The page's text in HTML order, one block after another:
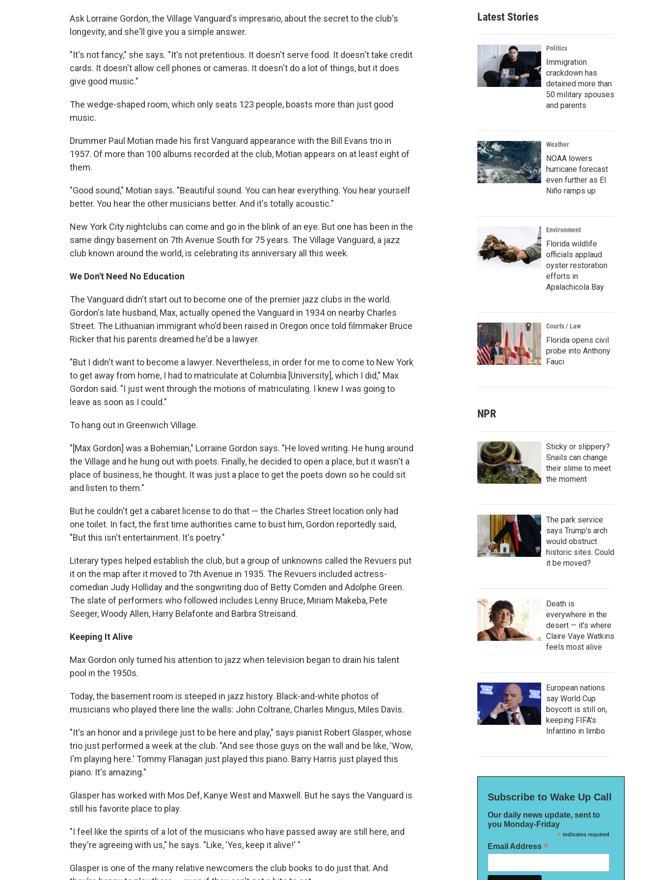
o
k
r
Ask Lorraine Gordon, the Village Vanguard's impresario, about the secret to the club's
longevity, and she'll give you a simple answer.
"It's not fancy," she says. "It's not pretentious. It doesn't serve food. It doesn't take credit
cards. It doesn't allow cell phones or cameras. It doesn't do a lot of things, but it does
give good music."
The wedge-shaped room, which only seats 123 people, boasts more than just good
music.
Drummer Paul Motian made his first Vanguard appearance with the Bill Evans trio in
1957. Of more than 100 albums recorded at the club, Motian appears on at least eight of
them.
"Good sound," Motian says. "Beautiful sound. You can hear everything. You hear yourself
better. You hear the other musicians better. And it's totally acoustic."
New York City nightclubs can come and go in the blink of an eye. But one has been in the
same dingy basement on 7th Avenue South for 75 years. The Village Vanguard, a jazz
club known around the world, is celebrating its anniversary all this week.
We Don't Need No Education
The Vanguard didn't start out to become one of the premier jazz clubs in the world.
Gordon's late husband, Max, actually opened the Vanguard in 1934 on nearby Charles
Street. The Lithuanian immigrant who'd been raised in Oregon once told filmmaker Bruce
Ricker that his parents dreamed he'd be a lawyer.
"But I didn't want to become a lawyer. Nevertheless, in order for me to come to New York
to get away from home, I had to matriculate at Columbia [University], which I did," Max
Gordon said. "I just went through the motions of matriculating. I knew I was going to
leave as soon as I could."
To hang out in Greenwich Village.
"[Max Gordon] was a Bohemian," Lorraine Gordon says. "He loved writing. He hung around
the Village and he hung out with poets. Finally, he decided to open a place, but it wasn't a
place of business, he thought. It was just a place to get the poets down so he could sit
and listen to them."
But he couldn't get a cabaret license to do that — the Charles Street location only had
one toilet. In fact, the first time authorities came to bust him, Gordon reportedly said,
"But this isn't entertainment. It's poetry."
Literary types helped establish the club, but a group of unknowns called the Revuers put
it on the map after it moved to 7th Avenue in 1935. The Revuers included actress-
comedian Judy Holliday and the songwriting duo of Betty Comden and Adolphe Green.
The slate of performers who followed includes Lenny Bruce, Miriam Makeba, Pete
Seeger, Woody Allen, Harry Belafonte and Barbra Streisand.
Keeping It Alive
Max Gordon only turned his attention to jazz when television began to drain his talent
pool in the 1950s.
Today, the basement room is steeped in jazz history. Black-and-white photos of
musicians who played there line the walls: John Coltrane, Charles Mingus, Miles Davis.
"It's an honor and a privilege just to be here and play," says pianist Robert Glasper, whose
trio just performed a week at the club. "And see those guys on the wall and be like, 'Wow,
I'm playing here.' Tommy Flanagan just played this piano. Barry Harris just played this
piano. It's amazing."
Glasper has worked with Mos Def, Kanye West and Maxwell. But he says the Vanguard is
still his favorite place to play.
"I feel like the spirits of a lot of the musicians who have passed away are still here, and
they're agreeing with us," he says. "Like, 'Yes, keep it alive!' "
Glasper is one of the many relative newcomers the club books to do just that. And
Latest Stories
Politics
Immigration
crackdown has
detained more than
50 military spouses
and parents
Weather
NOAA lowers
hurricane forecast
even further as El
Niño ramps up
Environment
Florida wildlife
officials applaud
oyster restoration
efforts in
Apalachicola Bay
Courts / Law
Florida opens civil
probe into Anthony
Fauci
NPR
Sticky or slippery?
Snails can change
their slime to meet
the moment
The park service
says Trump's arch
would obstruct
historic sites. Could
it be moved?
Death is
everywhere in the
desert — it's where
Claire Vaye Watkins
feels most alive
European nations
say World Cup
boycott is still on,
keeping FIFA's
Infantino in limbo
Subscribe to Wake Up Call
Our daily news update, sent to
you Monday-Friday
*indicates required
Email Address *